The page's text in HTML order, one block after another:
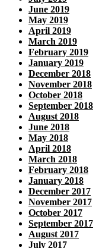
June 2019
May 2019
April 2019
March 2019
February 2019
January 2019
December 2018
November 2018
October 2018
September 2018
August 2018
June 2018
May 2018
April 2018
March 2018
February 2018
January 2018
December 2017
November 2017
October 2017
September 2017
August 2017
July 2017